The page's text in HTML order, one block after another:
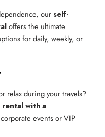
ourself-
offers the ultimate
for daily, weekly, or
relax during your travels?
with a
events or VIP